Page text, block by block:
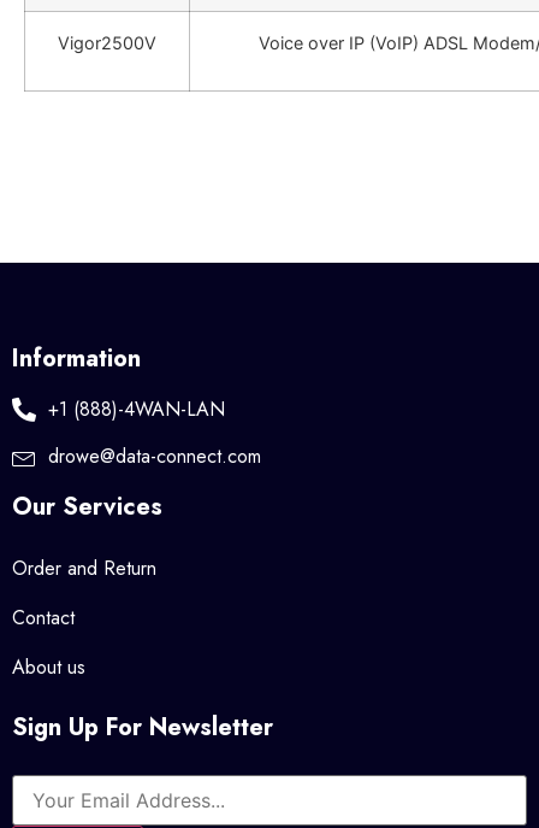
Vigor2500V Voice over IP (VoIP) ADSL
Information
+1 (888)-4WAN-LAN
drowe@data-connect.com
Our Services
Order and Return
Contact
About us
Sign Up For Newsletter